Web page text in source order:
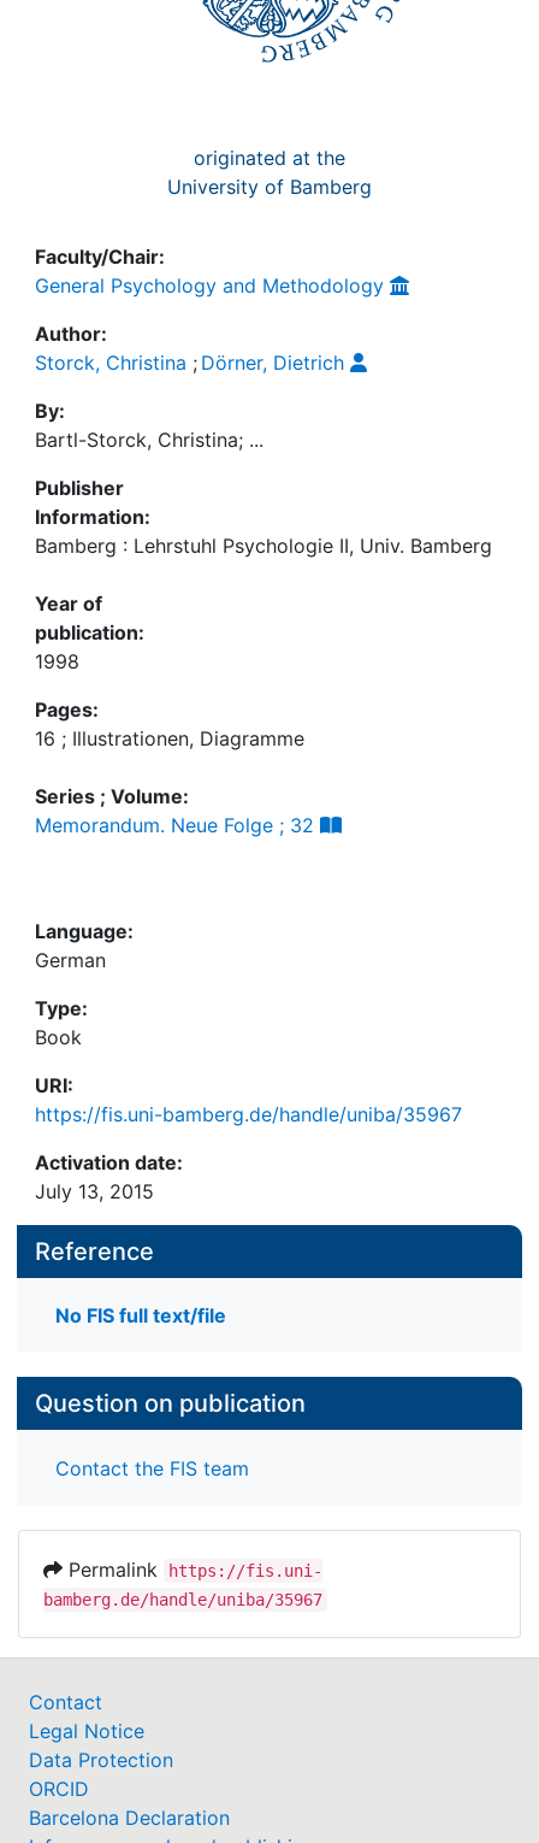
originated at the
University of Bamberg
Faculty/Chair:
General Psychology and Methodology
Author:
Storck, Christina ; Dörner, Dietrich
By:
Bartl-Storck, Christina; ...
Publisher
Information:
Bamberg : Lehrstuhl Psychologie II, Univ. Bamberg
Year of
publication:
1998
Pages:
16 ; Illustrationen, Diagramme
Series ; Volume:
Memorandum. Neue Folge ; 32
Language:
German
Type:
Book
URI:
https://fis.uni-bamberg.de/handle/uniba/35967
Activation date:
July 13, 2015
Reference
No FIS full text/file
Question on publication
Contact the FIS team
Permalink
https://fis.uni-
bamberg.de/handle/uniba/35967
Contact
Legal Notice
Data Protection
ORCID
Barcelona Declaration